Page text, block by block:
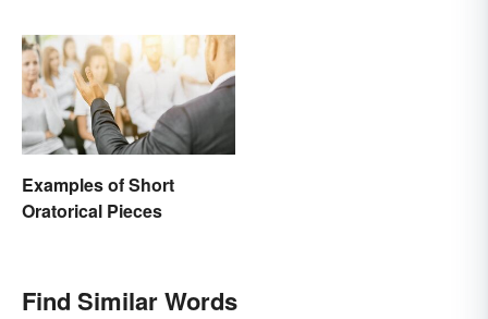
Examples of Short
Oratorical Pieces
Find Similar Words